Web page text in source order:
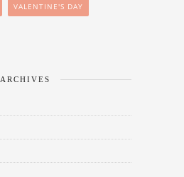
VALENTINE'S DAY
ARCHIVES